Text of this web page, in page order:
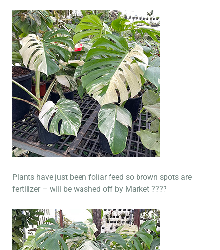
Plants have just been foliar feed so brown spots are
fertilizer – will be washed off by Market ????